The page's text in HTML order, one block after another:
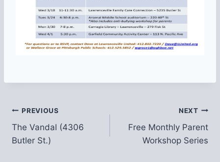
Post
navigation
PREVIOUS
The Vandal (4306
Butler St.)
NEXT
Free Monthly Parent
Workshop Series